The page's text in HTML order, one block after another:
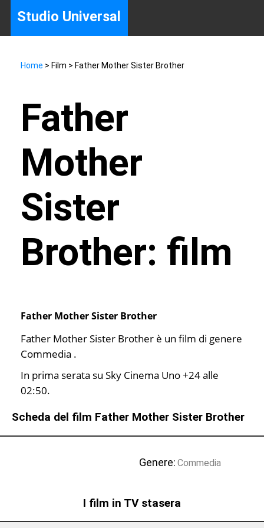
Studio Universal
Home > Film > Father Mother Sister Brother
Father
Mother
Sister
Brother: film
Father Mother Sister Brother
Father Mother Sister Brother è un film di genere
Commedia .
In prima serata su Sky Cinema Uno +24 alle
02:50.
Scheda del film Father Mother Sister Brother
Genere: Commedia
I film in TV stasera